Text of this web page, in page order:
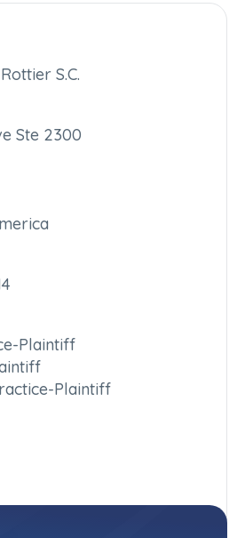
S.C.
Ste 2300
Plaintiff
Plaintiff
Court Competition